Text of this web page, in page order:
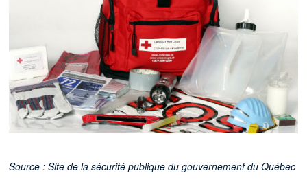
Source : Site de la sécurité publique du gouvernement du Québec